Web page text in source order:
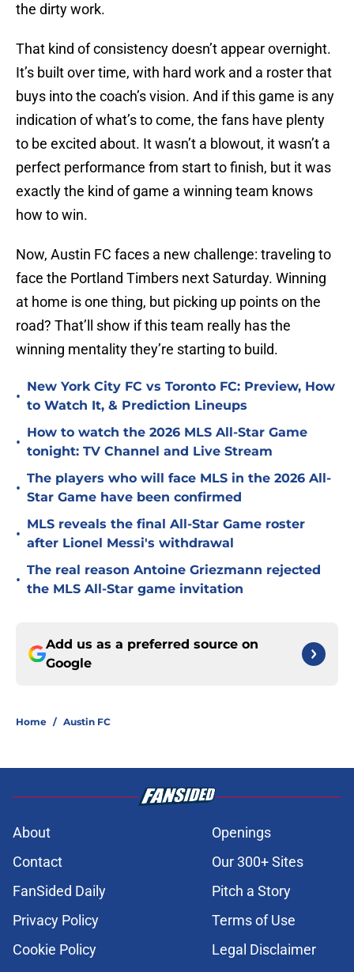
the dirty work.
That kind of consistency doesn’t appear overnight.
It’s built over time, with hard work and a roster that
buys into the coach’s vision. And if this game is any
indication of what’s to come, the fans have plenty
to be excited about. It wasn’t a blowout, it wasn’t a
perfect performance from start to finish, but it was
exactly the kind of game a winning team knows
how to win.
Now, Austin FC faces a new challenge: traveling to
face the Portland Timbers next Saturday. Winning
at home is one thing, but picking up points on the
road? That’ll show if this team really has the
winning mentality they’re starting to build.
•
New York City FC vs Toronto FC: Preview, How
to Watch It, & Prediction Lineups
•
How to watch the 2026 MLS All-Star Game
tonight: TV Channel and Live Stream
•
The players who will face MLS in the 2026 All-
Star Game have been confirmed
•
MLS reveals the final All-Star Game roster
after Lionel Messi's withdrawal
•
The real reason Antoine Griezmann rejected
the MLS All-Star game invitation
Add us as a preferred source on
Google
Home / Austin FC
About
Openings
Contact
Our 300+ Sites
FanSided Daily
Pitch a Story
Privacy Policy
Terms of Use
Cookie Policy
Legal Disclaimer